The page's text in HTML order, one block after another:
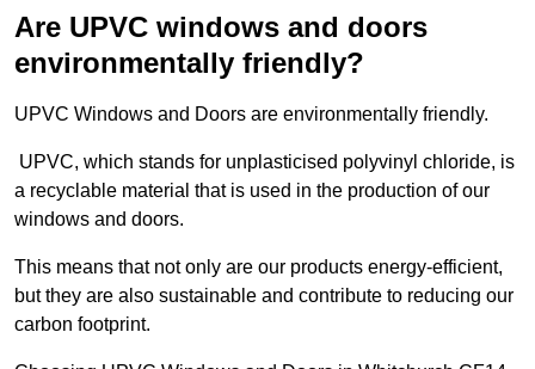
Are UPVC windows and doors
environmentally friendly?
UPVC Windows and Doors are environmentally friendly.
UPVC, which stands for unplasticised polyvinyl chloride, is
a recyclable material that is used in the production of our
windows and doors.
This means that not only are our products energy-efficient,
but they are also sustainable and contribute to reducing our
carbon footprint.